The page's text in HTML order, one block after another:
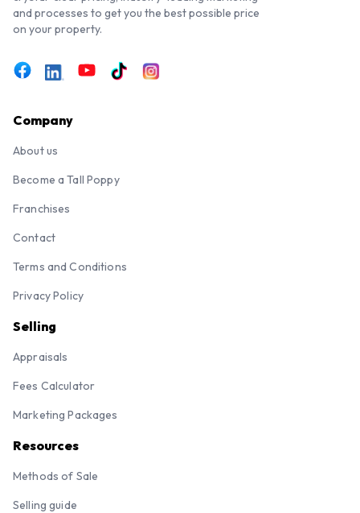
and processes to get you the best possible price
on your property.
Company
About us
Become a Tall Poppy
Franchises
Contact
Terms and Conditions
Privacy Policy
Selling
Appraisals
Fees Calculator
Marketing Packages
Resources
Methods of Sale
Selling guide